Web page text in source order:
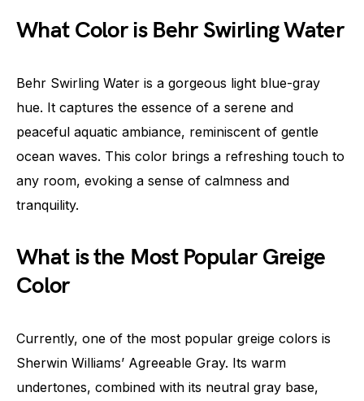
What Color is Behr Swirling Water
Behr Swirling Water is a gorgeous light blue-gray
hue. It captures the essence of a serene and
peaceful aquatic ambiance, reminiscent of gentle
ocean waves. This color brings a refreshing touch to
any room, evoking a sense of calmness and
tranquility.
What is the Most Popular Greige
Color
Currently, one of the most popular greige colors is
Sherwin Williams’ Agreeable Gray. Its warm
undertones, combined with its neutral gray base,